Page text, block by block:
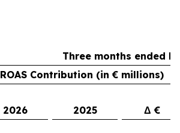
Three months ended
ROAS Contribution (in € millions)
2026 2025 Δ €